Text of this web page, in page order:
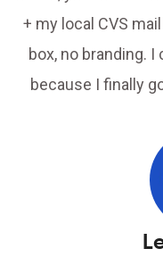
+ my local CVS
box, no branding.
because I finally